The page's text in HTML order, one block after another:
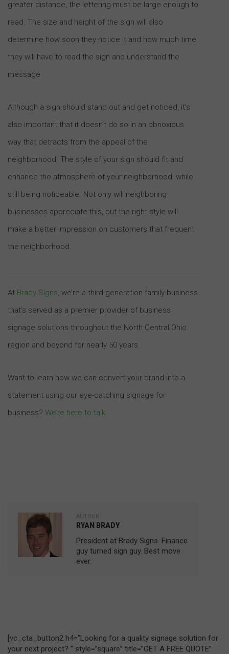
greater distance, the lettering must be large enough to
read. The size and height of the sign will also
determine how soon they notice it and how much time
they will have to read the sign and understand the
message.
Although a sign should stand out and get noticed, it’s
also important that it doesn’t do so in an obnoxious
way that detracts from the appeal of the
neighborhood. The style of your sign should fit and
enhance the atmosphere of your neighborhood, while
still being noticeable. Not only will neighboring
businesses appreciate this, but the right style will
make a better impression on customers that frequent
the neighborhood.
At Brady Signs, we’re a third-generation family business
that’s served as a premier provider of business
signage solutions throughout the North Central Ohio
region and beyond for nearly 50 years.
Want to learn how we can convert your brand into a
statement using our eye-catching signage for
business? We’re here to talk.
AUTHOR:
RYAN BRADY
President at Brady Signs. Finance
guy turned sign guy. Best move
ever.
[vc_cta_button2 h4=”Looking for a quality signage solution for
your next project? ” style=”square” title=”GET A FREE QUOTE”